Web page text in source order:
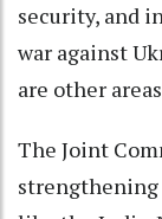
security, and
war against
are other
The Joint